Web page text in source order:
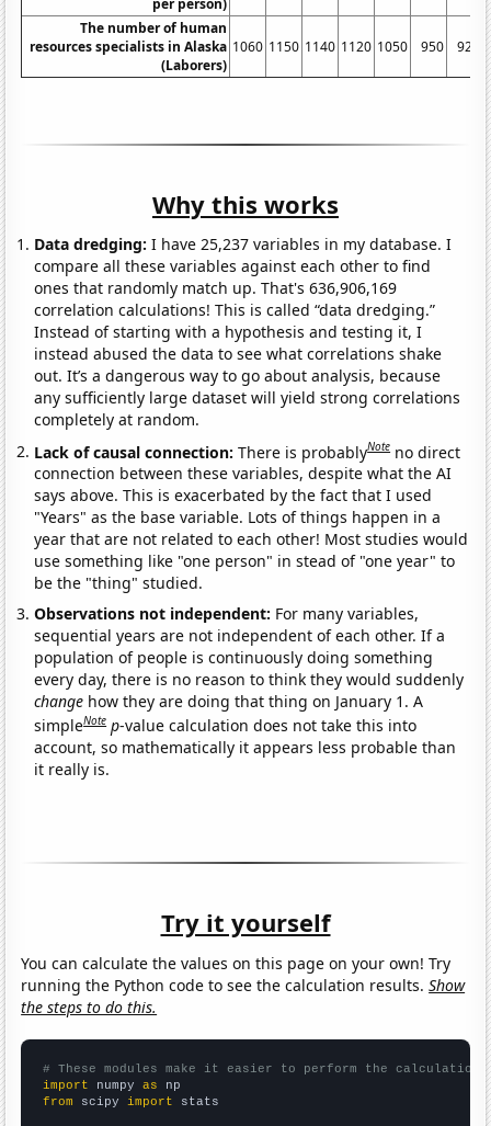
The number of human
resources specialists in Alaska
(Laborers)
1060 1150 1140 1120 1050 950 920
Why this works
Data dredging: I have 25,237 variables in my database. I
compare all these variables against each other to find
ones that randomly match up. That's 636,906,169
correlation calculations! This is called “data dredging.”
Instead of starting with a hypothesis and testing it, I
instead abused the data to see what correlations shake
out. It’s a dangerous way to go about analysis, because
any sufficiently large dataset will yield strong correlations
completely at random.
Lack of causal connection:There is probablyNote no direct
connection between these variables, despite what the AI
says above. This is exacerbated by the fact that I used
"Years" as the base variable. Lots of things happen in a
year that are not related to each other! Most studies would
use something like "one person" in stead of "one year" to
be the "thing" studied.
Observations not independent: For many variables,
sequential years are not independent of each other. If a
population of people is continuously doing something
every day, there is no reason to think they would suddenly
change how they are doing that thing on January 1. A
simpleNote p-value calculation does not take this into
account, so mathematically it appears less probable than
it really is.
Try it yourself
You can calculate the values on this page on your own! Try
running the Python code to see the calculation results.Show
the steps to do this.
# These modules make it easier to perform the calculation
import numpy as
from scipy import stats